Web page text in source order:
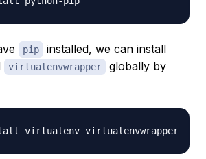
pip installed, we can install
virtualenvwrapper
globally by